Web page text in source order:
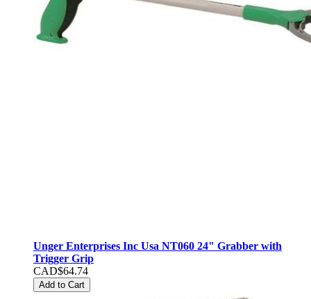
Unger Enterprises Inc Usa NT060 24" Grabber with
Trigger Grip
CAD$64.74
Add to Cart